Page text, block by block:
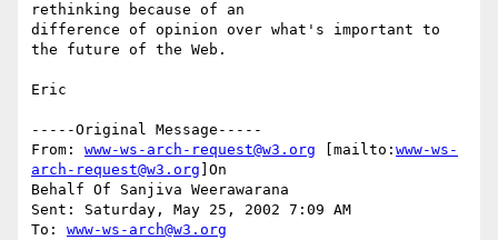
rethinking because of an
difference of opinion over what's important to
the future of the Web.
Eric
-----Original Message-----
From: www-ws-arch-request@w3.org [mailto: www-ws-
arch-request@w3.org ]On
Behalf Of Sanjiva Weerawarana
Sent: Saturday, May 25, 2002 7:09 AM
To: www-ws-arch@w3.org